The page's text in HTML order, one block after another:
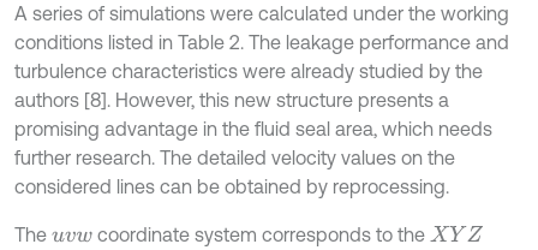
A series of simulations were calculated under the working
conditions listed in Table 2. The leakage performance and
turbulence characteristics were already studied by the
authors [8]. However, this new structure presents a
promising advantage in the fluid seal area, which needs
further research. The detailed velocity values on the
considered lines can be obtained by reprocessing.
The uvw coordinate system corresponds to the XYZ